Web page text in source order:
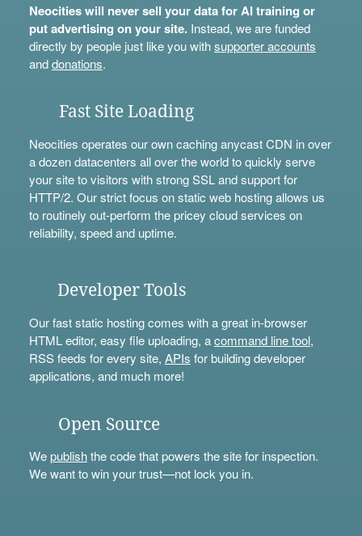
Neocities will never sell your data for AI training or
put advertising on your site.Instead, we are funded
directly by people just like you withsupporter accounts
anddonations.
Fast Site Loading
Neocities operates our own caching anycast CDN in over
a dozen datacenters all over the world to quickly serve
your site to visitors with strong SSL and support for
HTTP/2. Our strict focus on static web hosting allows us
to routinely out-perform the pricey cloud services on
reliability, speed and uptime.
Developer Tools
Our fast static hosting comes with a great in-browser
HTML editor, easy file uploading, acommand line tool,
RSS feeds for every site, APIs for building developer
applications, and much more!
Open Source
Wepublishthe code that powers the site for inspection.
We want to win your trust—not lock you in.